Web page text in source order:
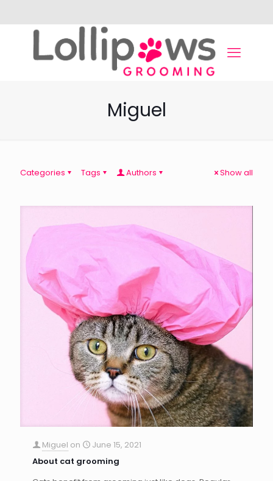
Miguel
Categories Tags Authors Show all
Miguel on
June 15, 2021
About cat grooming